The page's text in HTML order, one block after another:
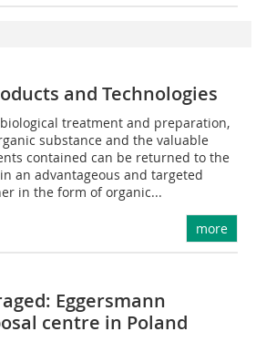
and Technologies
treatment and preparation,
substance and the valuable
contained can be returned to the
an advantageous and targeted
in the form of organic...
more
Eggersmann
centre in Poland